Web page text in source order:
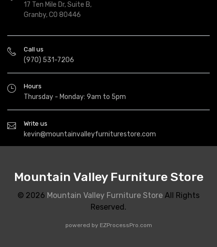
17 Ten Mile Dr, Suite B,
Granby, CO 80446
Call us
(970) 531-7206
Hours
Thursday - Monday: 9am to 5pm
Write us
kevin@mountainvalleyfurniturestore.com
Mountain Valley Furniture Store
© 2026 Mountain Valley Furniture Store All Rights
Reserved.
powered by EZProcessPro.com